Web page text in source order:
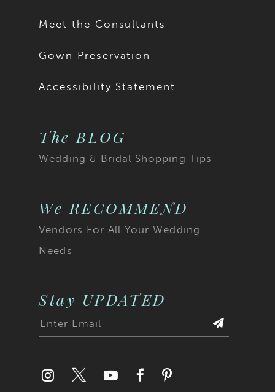
Meet the Consultants
Gown Preservation
Accessibility Statement
The BLOG
Wedding & Bridal Shopping Tips
We RECOMMEND
Vendors For All Your Wedding
Needs
Stay UPDATED